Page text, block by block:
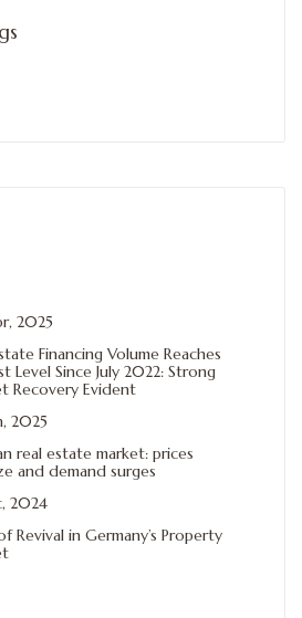
2025
Financing Volume Reaches
Level Since July 2022: Strong
Recovery Evident
2025
real estate market: prices
and demand surges
2024
Revival in Germany’s Property